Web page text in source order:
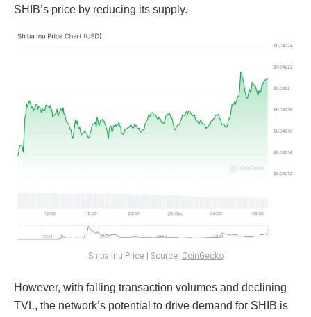
SHIB’s price by reducing its supply.
Shiba Inu Price | Source: CoinGecko
However, with falling transaction volumes and declining
TVL, the network’s potential to drive demand for SHIB is